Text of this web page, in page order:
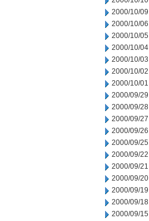
2000/10/09
2000/10/06
2000/10/05
2000/10/04
2000/10/03
2000/10/02
2000/10/01
2000/09/29
2000/09/28
2000/09/27
2000/09/26
2000/09/25
2000/09/22
2000/09/21
2000/09/20
2000/09/19
2000/09/18
2000/09/15